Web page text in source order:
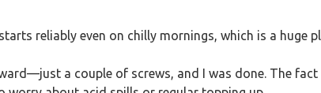
reliably even on chilly mornings, which is a huge
a couple of screws, and I was done. The fact